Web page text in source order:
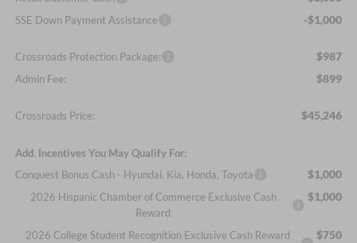
SSE Down Payment Assistance -$1,000
Crossroads Protection Package: $987
Admin Fee: $899
Crossroads Price: $45,246
Add. Incentives You May Qualify For:
Conquest Bonus Cash - Hyundai, Kia, Honda, Toyota
$1,000
2026 Hispanic Chamber of Commerce Exclusive Cash
Reward
$1,000
2026 College Student Recognition Exclusive Cash Reward
$750